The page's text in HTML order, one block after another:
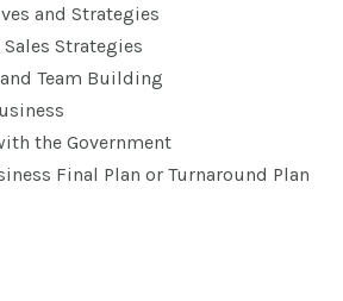
and Strategies
Strategies
Team Building
the Government
Final Plan or Turnaround Plan